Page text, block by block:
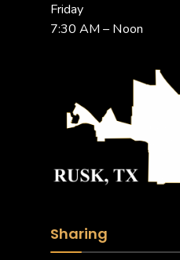
Friday
7:30 AM – Noon
Sharing